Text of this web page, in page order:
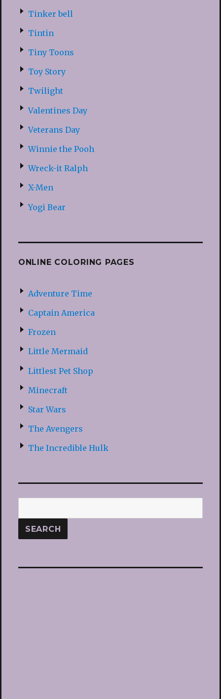
Tinker bell
Tintin
Tiny Toons
Toy Story
Twilight
Valentines Day
Veterans Day
Winnie the Pooh
Wreck-it Ralph
X-Men
Yogi Bear
ONLINE COLORING PAGES
Adventure Time
Captain America
Frozen
Little Mermaid
Littlest Pet Shop
Minecraft
Star Wars
The Avengers
The Incredible Hulk